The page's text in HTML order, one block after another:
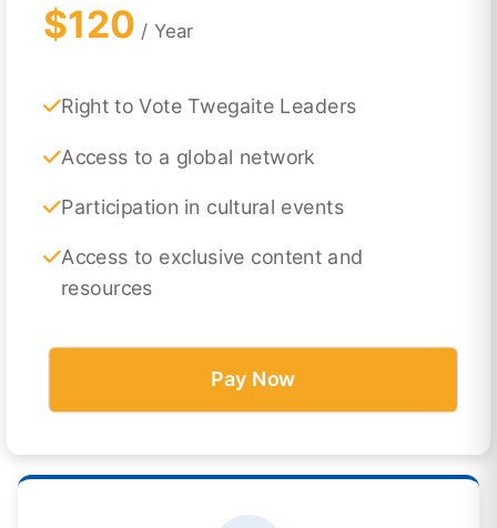
$120 / Year
Right to Vote Twegaite Leaders
Access to a global network
Participation in cultural events
Access to exclusive content and
resources
Pay Now